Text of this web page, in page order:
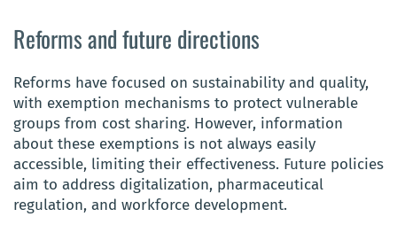
Reforms and future directions
Reforms have focused on sustainability and quality,
with exemption mechanisms to protect vulnerable
groups from cost sharing. However, information
about these exemptions is not always easily
accessible, limiting their effectiveness. Future policies
aim to address digitalization, pharmaceutical
regulation, and workforce development.